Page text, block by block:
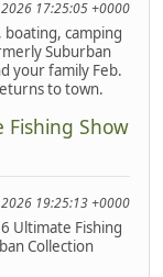
17:25:05 +0000
camping
Suburban
your family Feb.
to town.
Fishing Show
2026 19:25:13 +0000
Ultimate Fishing
Collection